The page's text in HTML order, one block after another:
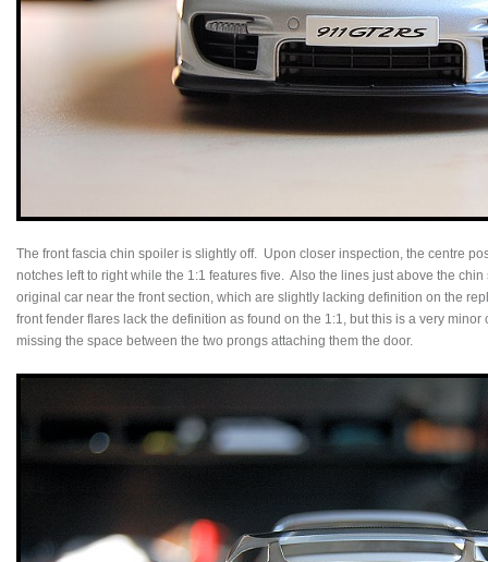
The front fascia chin spoiler is slightly off. Upon closer inspection, the centre
notches left to right while the 1:1 features five. Also the lines just above the
original car near the front section, which are slightly lacking definition on the
front fender flares lack the definition as found on the 1:1, but this is a very
missing the space between the two prongs attaching them the door.